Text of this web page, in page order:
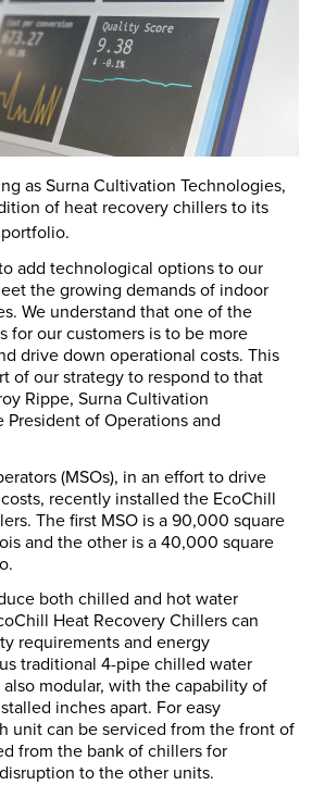
as Surna Cultivation Technologies,
of heat recovery chillers to its
add technological options to our
the growing demands of indoor
We understand that one of the
for our customers is to be more
drive down operational costs. This
of our strategy to respond to that
Rippe, Surna Cultivation
President of Operations and
(MSOs), in an effort to drive
recently installed the EcoChill
The first MSO is a 90,000 square
and the other is a 40,000 square
both chilled and hot water
Heat Recovery Chillers can
requirements and energy
traditional 4-pipe chilled water
also modular, with the capability of
inches apart. For easy
unit can be serviced from the front of
from the bank of chillers for
to the other units.